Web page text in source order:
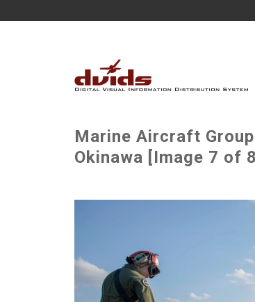
Marine Aircraft
Okinawa [Image 7 of